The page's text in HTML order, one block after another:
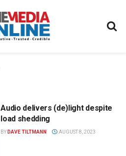
Audio delivers (de)light despite
load shedding
BY DAVE TILTMANN AUGUST 8, 2023